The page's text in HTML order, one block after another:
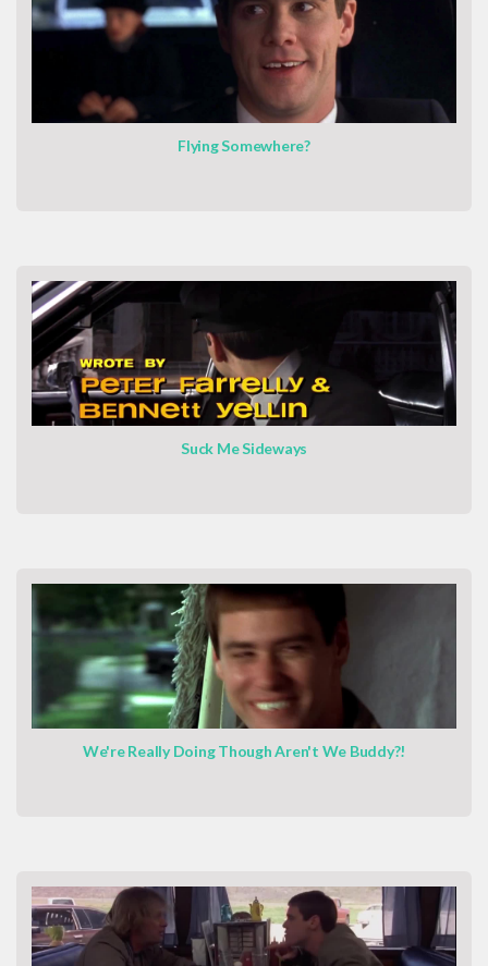
Flying Somewhere?
Suck Me Sideways
We're Really Doing Though Aren't We Buddy?!